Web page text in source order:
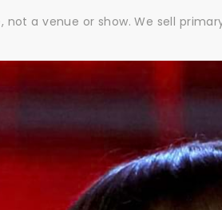
not a venue or show. We sell